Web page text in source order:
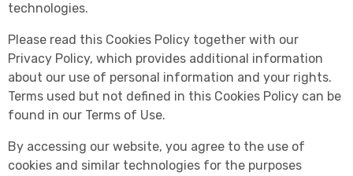
technologies.
Please read this Cookies Policy together with our
Privacy Policy, which provides additional information
about our use of personal information and your rights.
Terms used but not defined in this Cookies Policy can be
found in our Terms of Use.
By accessing our website, you agree to the use of
cookies and similar technologies for the purposes